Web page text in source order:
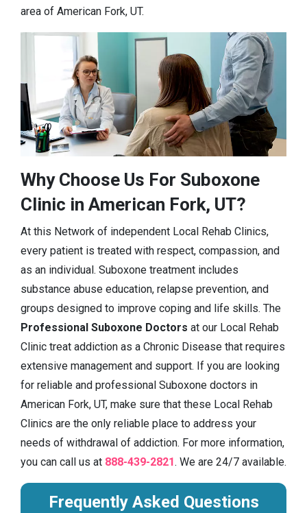
area of American Fork, UT.
Why Choose Us For Suboxone
Clinic in American Fork, UT?
At this Network of independent Local Rehab Clinics,
every patient is treated with respect, compassion, and
as an individual. Suboxone treatment includes
substance abuse education, relapse prevention, and
groups designed to improve coping and life skills. The
Professional Suboxone Doctors at our Local Rehab
Clinic treat addiction as a Chronic Disease that requires
extensive management and support. If you are looking
for reliable and professional Suboxone doctors in
American Fork, UT, make sure that these Local Rehab
Clinics are the only reliable place to address your
needs of withdrawal of addiction. For more information,
you can call us at 888-439-2821. We are 24/7 available.
Frequently Asked Questions